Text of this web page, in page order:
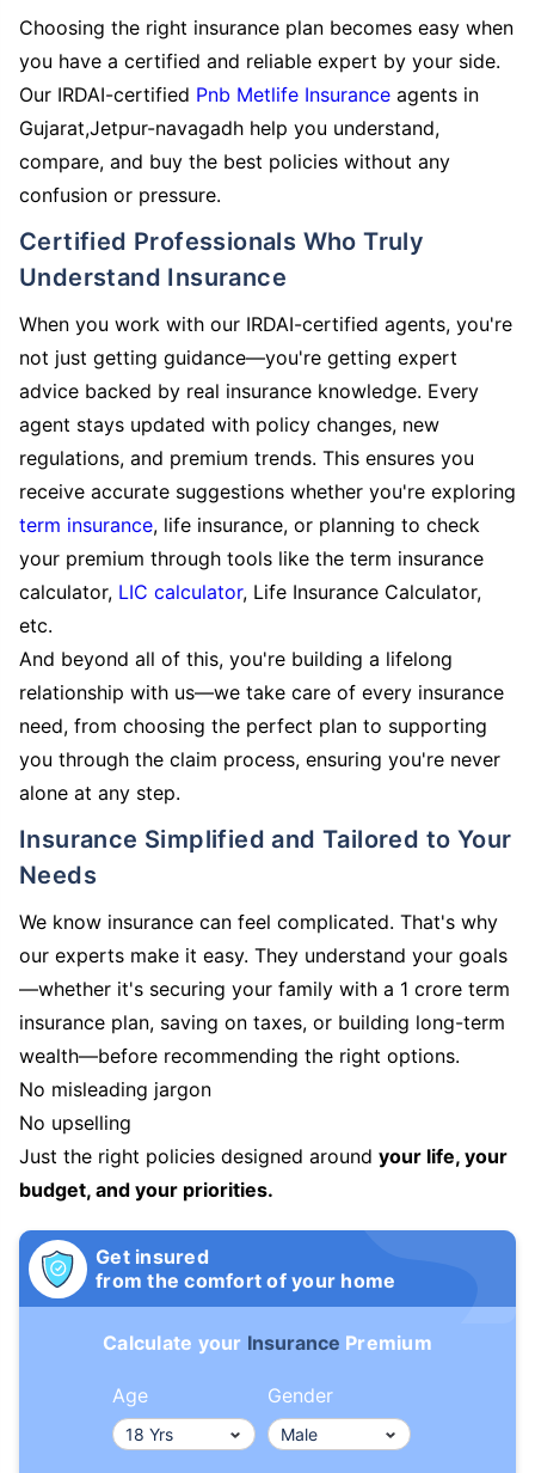
Choosing the right insurance plan becomes easy when
you have a certified and reliable expert by your side.
Our IRDAI-certified Pnb Metlife Insurance agents in
Gujarat,Jetpur-navagadh help you understand,
compare, and buy the best policies without any
confusion or pressure.
Certified Professionals Who Truly
Understand Insurance
When you work with our IRDAI-certified agents, you're
not just getting guidance—you're getting expert
advice backed by real insurance knowledge. Every
agent stays updated with policy changes, new
regulations, and premium trends. This ensures you
receive accurate suggestions whether you're exploring
term insurance, life insurance, or planning to check
your premium through tools like the term insurance
calculator, LIC calculator, Life Insurance Calculator,
etc.
And beyond all of this, you're building a lifelong
relationship with us—we take care of every insurance
need, from choosing the perfect plan to supporting
you through the claim process, ensuring you're never
alone at any step.
Insurance Simplified and Tailored to Your
Needs
We know insurance can feel complicated. That's why
our experts make it easy. They understand your goals
—whether it's securing your family with a 1 crore term
insurance plan, saving on taxes, or building long-term
wealth—before recommending the right options.
No misleading jargon
No upselling
Just the right policies designed around your life, your
budget, and your priorities.
Get insured
from the comfort of your home
Calculate your Insurance Premium
Age Gender